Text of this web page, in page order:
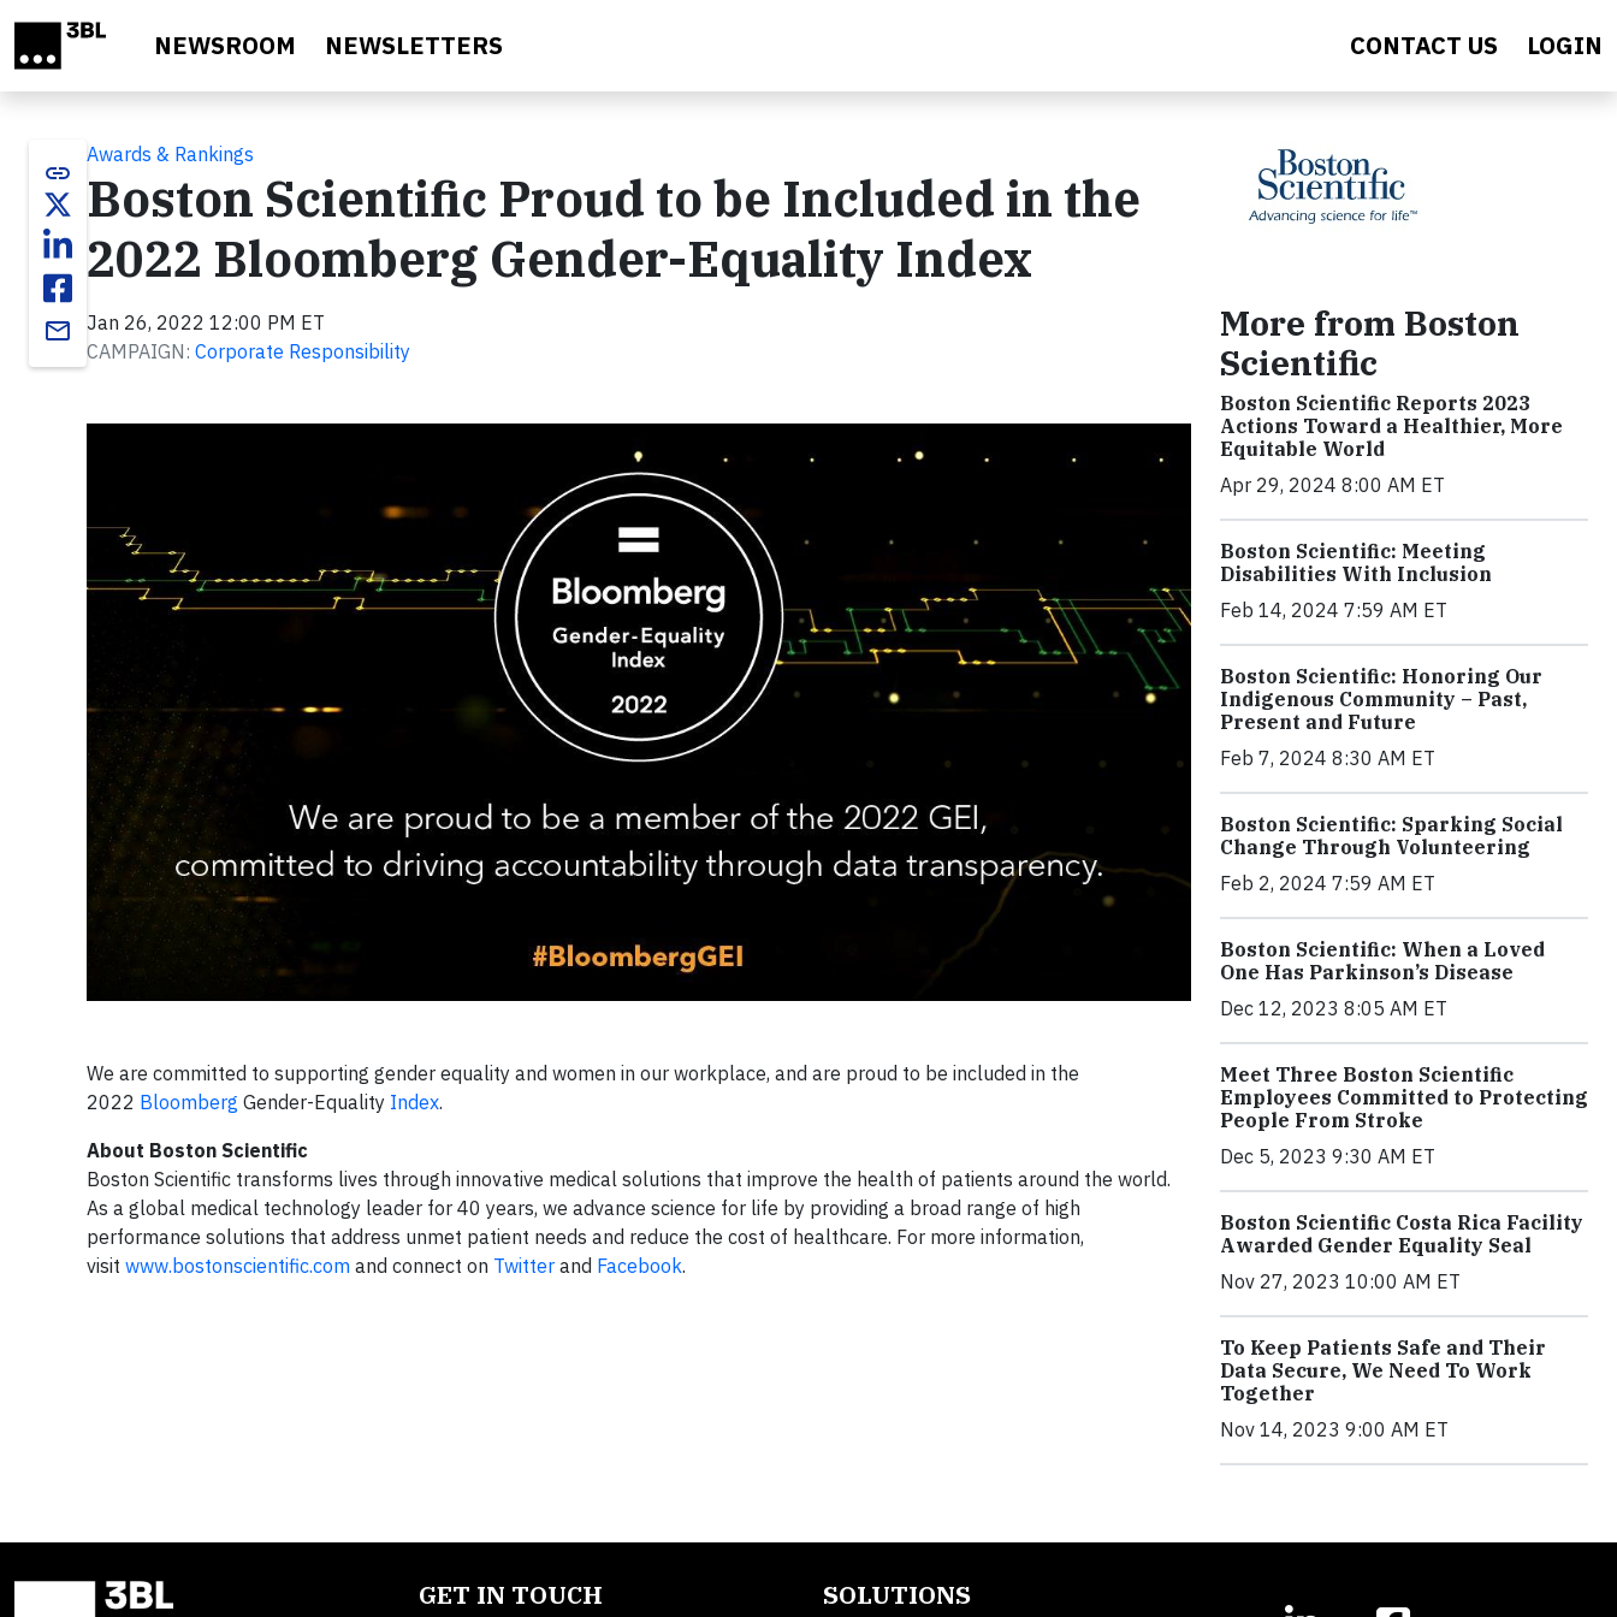
NEWSROOM NEWSLETTERS CONTACT US LOGIN
link
email
Awards & Rankings
Boston Scientific Proud to be Included in the
2022 Bloomberg Gender-Equality Index
Jan 26, 2022 12:00 PM ET
CAMPAIGN: Corporate Responsibility
We are committed to supporting gender equality and women in our workplace, and are proud to be included in the
2022 Bloomberg Gender-Equality Index.
About Boston Scientific
Boston Scientific transforms lives through innovative medical solutions that improve the health of patients around the world.
As a global medical technology leader for 40 years, we advance science for life by providing a broad range of high
performance solutions that address unmet patient needs and reduce the cost of healthcare. For more information,
visit www.bostonscientific.com and connect on Twitter and Facebook.
More from Boston
Scientific
Boston Scientific Reports 2023
Actions Toward a Healthier, More
Equitable World
Apr 29, 2024 8:00 AM ET
Boston Scientific: Meeting
Disabilities With Inclusion
Feb 14, 2024 7:59 AM ET
Boston Scientific: Honoring Our
Indigenous Community – Past,
Present and Future
Feb 7, 2024 8:30 AM ET
Boston Scientific: Sparking Social
Change Through Volunteering
Feb 2, 2024 7:59 AM ET
Boston Scientific: When a Loved
One Has Parkinson’s Disease
Dec 12, 2023 8:05 AM ET
Meet Three Boston Scientific
Employees Committed to Protecting
People From Stroke
Dec 5, 2023 9:30 AM ET
Boston Scientific Costa Rica Facility
Awarded Gender Equality Seal
Nov 27, 2023 10:00 AM ET
To Keep Patients Safe and Their
Data Secure, We Need To Work
Together
Nov 14, 2023 9:00 AM ET
GET IN TOUCH SOLUTIONS